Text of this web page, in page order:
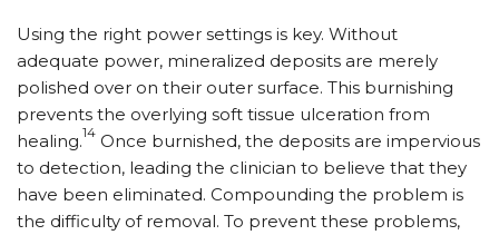
Using the right power settings is key. Without
adequate power, mineralized deposits are merely
polished over on their outer surface. This burnishing
prevents the overlying soft tissue ulceration from
healing.14 Once burnished, the deposits are impervious
to detection, leading the clinician to believe that they
have been eliminated. Compounding the problem is
the difficulty of removal. To prevent these problems,